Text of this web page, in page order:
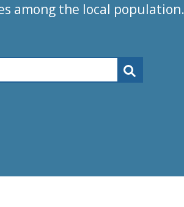
among the local population.